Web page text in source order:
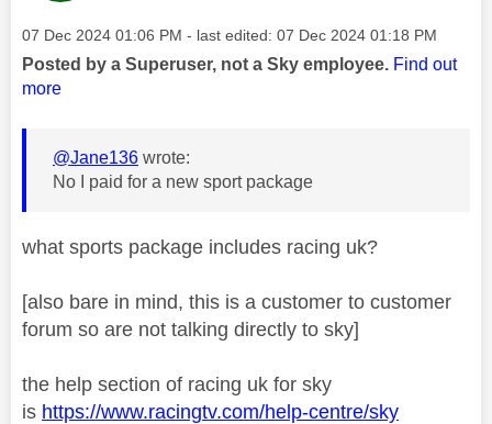
Message posted on
‎07 Dec 2024 01:06 PM - last edited: ‎07 Dec 2024 01:18 PM
Posted by a Superuser, not a Sky employee. Find out
more
@Jane136 wrote:
No I paid for a new sport package
what sports package includes racing uk?
[also bare in mind, this is a customer to customer
forum so are not talking directly to sky]
the help section of racing uk for sky
is https://www.racingtv.com/help-centre/sky